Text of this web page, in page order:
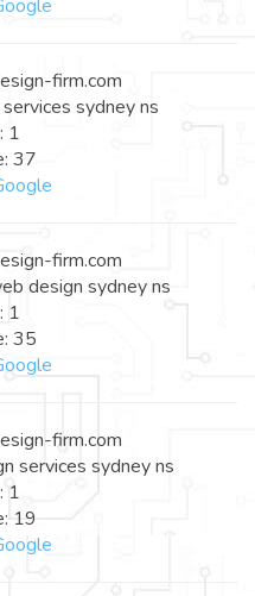
firm.com
sydney ns
1
37
firm.com
design sydney ns
1
35
firm.com
services sydney ns
1
19